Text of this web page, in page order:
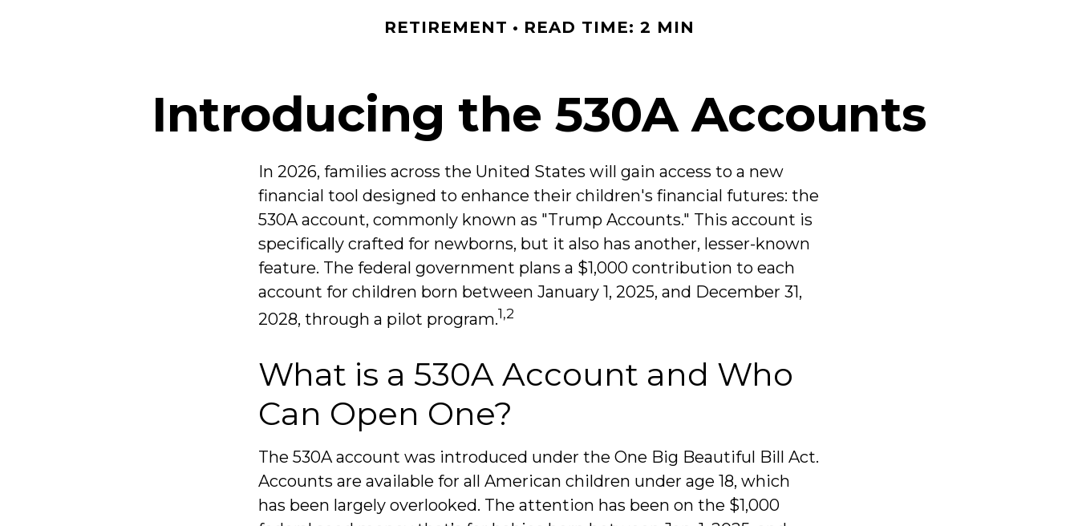
RETIREMENT READ TIME: 2 MIN
Introducing the 530A Accounts
In 2026, families across the United States will gain access to a new
financial tool designed to enhance their children's financial futures: the
530A account, commonly known as "Trump Accounts." This account is
specifically crafted for newborns, but it also has another, lesser-known
feature. The federal government plans a $1,000 contribution to each
account for children born between January 1, 2025, and December 31,
2028, through a pilot program.1,2
What is a 530A Account and Who
Can Open One?
The 530A account was introduced under the One Big Beautiful Bill Act.
Accounts are available for all American children under age 18, which
has been largely overlooked. The attention has been on the $1,000